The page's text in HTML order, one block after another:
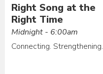
Right Song at the
Right Time
Midnight - 6:00am
Connecting. Strengthening.